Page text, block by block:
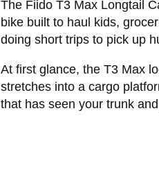
The Fiido T3 Max Longtail
bike built to haul kids,
doing short trips to pick up
At first glance, the T3 Max
stretches into a cargo
that has seen your trunk